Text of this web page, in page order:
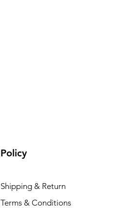
Policy
Shipping & Return
Terms & Conditions